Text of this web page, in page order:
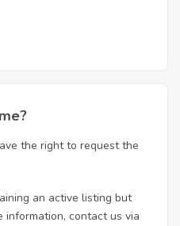
the right to request the
an active listing but
contact us via